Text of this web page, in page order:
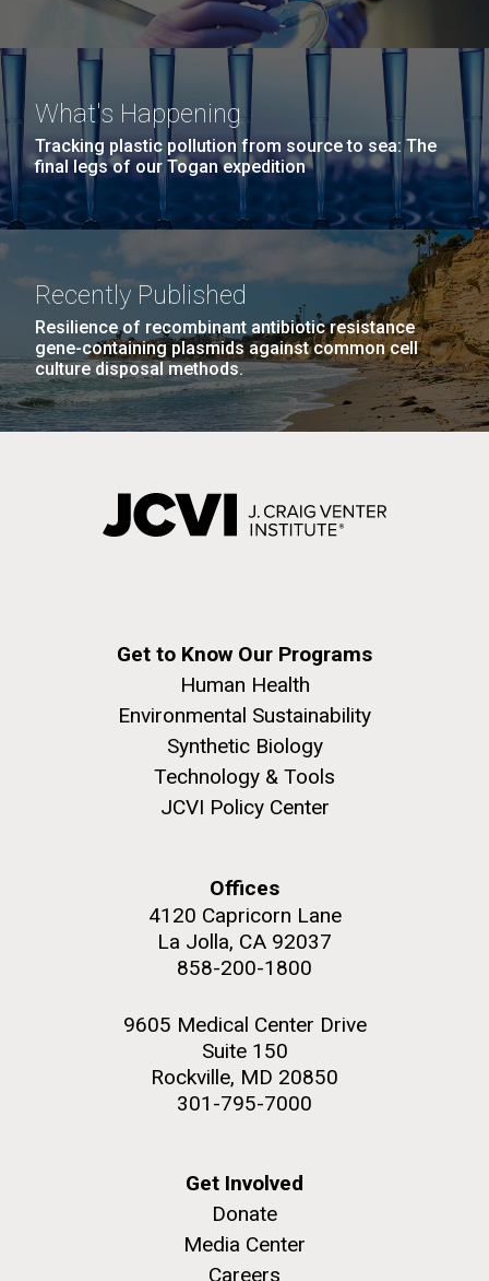
What's Happening
Tracking plastic pollution from source to sea: The
final legs of our Togan expedition
Recently Published
Resilience of recombinant antibiotic resistance
gene-containing plasmids against common cell
culture disposal methods.
Get to Know Our Programs
Human Health
Environmental Sustainability
Synthetic Biology
Technology & Tools
JCVI Policy Center
Offices
4120 Capricorn Lane
La Jolla, CA 92037
858-200-1800
9605 Medical Center Drive
Suite 150
Rockville, MD 20850
301-795-7000
Get Involved
Donate
Media Center
Careers